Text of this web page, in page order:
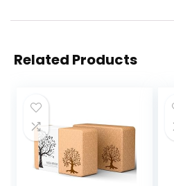
Related Products